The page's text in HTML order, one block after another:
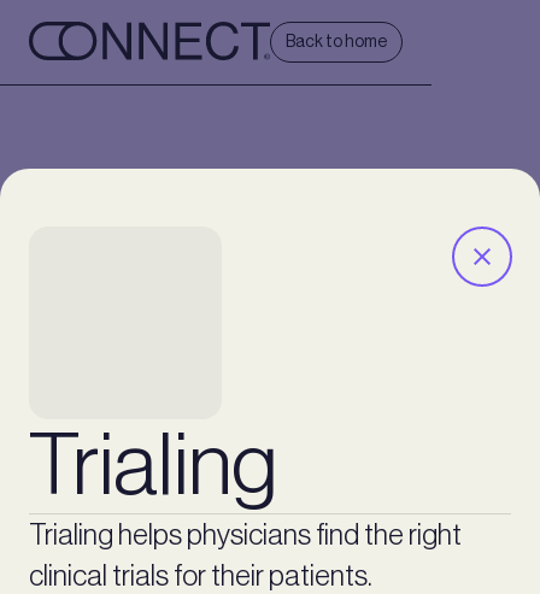
Back to home
Trialing
Trialing helps physicians find the right
clinical trials for their patients.